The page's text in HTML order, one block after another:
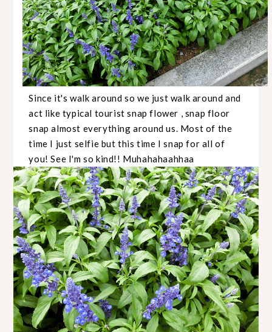
Since it's walk around so we just walk around and
act like typical tourist snap flower , snap floor
snap almost everything around us. Most of the
time I just selfie but this time I snap for all of
you! See I'm so kind!! Muhahahaahhaa